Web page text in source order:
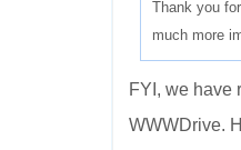
Thank you
much more
FYI, we have
WWWDrive.